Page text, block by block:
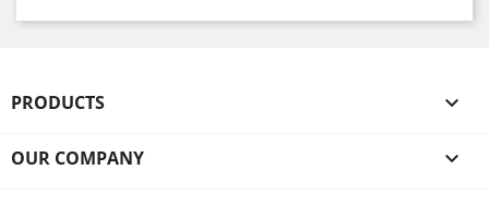
PRODUCTS 
OUR COMPANY 